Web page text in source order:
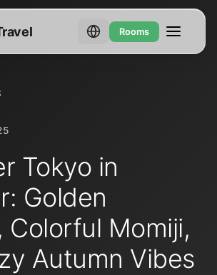
Rooms
Tokyo in
Golden
Colorful Momiji,
Autumn Vibes